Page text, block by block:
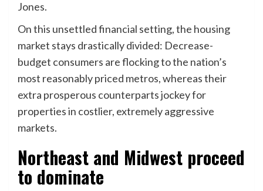
Jones.
On this unsettled financial setting, the housing
market stays drastically divided: Decrease-
budget consumers are flocking to the nation’s
most reasonably priced metros, whereas their
extra prosperous counterparts jockey for
properties in costlier, extremely aggressive
markets.
Northeast and Midwest proceed
to dominate